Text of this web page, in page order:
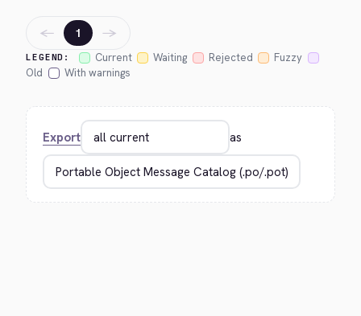
LEGEND: Current Waiting Rejected
Fuzzy
Old
With warnings
← 1 →
Export as